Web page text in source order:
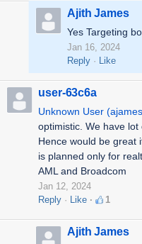
Ajith James
Yes Targeting
Jan 16, 2024
Reply
Like
user-63c6a
Unknown User
optimistic. We have
Hence would be great
is planned only for
AML and Broadcom
Jan 12, 2024
Reply
Like 1
Ajith James